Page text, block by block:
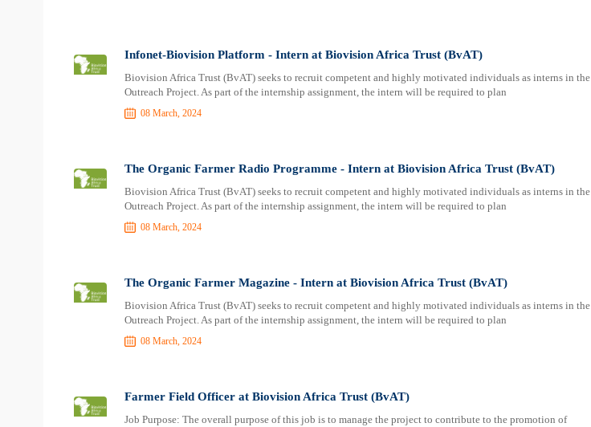
Infonet-Biovision Platform - Intern at Biovision Africa Trust (BvAT)
Biovision Africa Trust (BvAT) seeks to recruit competent and highly motivated individuals as interns in the
Outreach Project. As part of the internship assignment, the intern will be required to plan
08 March, 2024
The Organic Farmer Radio Programme - Intern at Biovision Africa Trust (BvAT)
Biovision Africa Trust (BvAT) seeks to recruit competent and highly motivated individuals as interns in the
Outreach Project. As part of the internship assignment, the intern will be required to plan
08 March, 2024
The Organic Farmer Magazine - Intern at Biovision Africa Trust (BvAT)
Biovision Africa Trust (BvAT) seeks to recruit competent and highly motivated individuals as interns in the
Outreach Project. As part of the internship assignment, the intern will be required to plan
08 March, 2024
Farmer Field Officer at Biovision Africa Trust (BvAT)
Job Purpose: The overall purpose of this job is to manage the project to contribute to the promotion of